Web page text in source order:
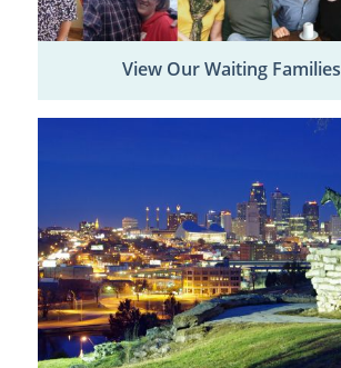
View Our Waiting Families